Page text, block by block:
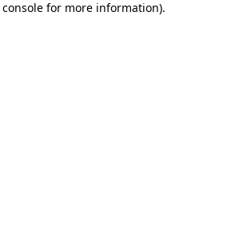
for more information).